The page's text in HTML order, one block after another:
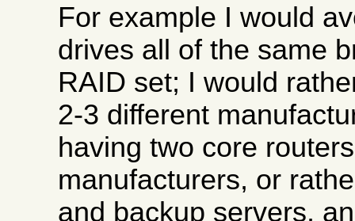
For example I would
drives all of the same
RAID set; I would
2-3 different
having two core
manufacturers, or
and backup servers,